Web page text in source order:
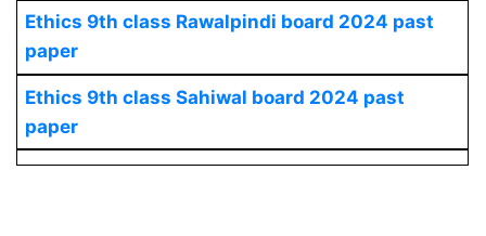
Ethics 9th class Rawalpindi board 2024 past
paper
Ethics 9th class Sahiwal board 2024 past
paper